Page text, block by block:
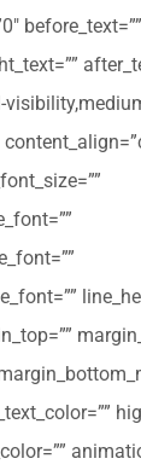
before_text=””